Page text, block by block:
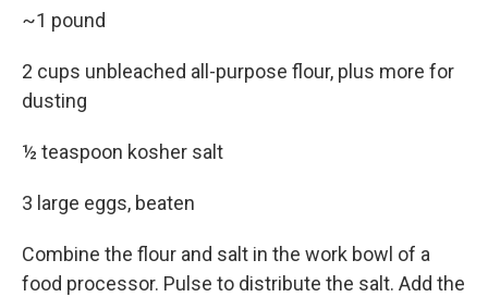
~1 pound
2 cups unbleached all-purpose flour, plus more for
dusting
½ teaspoon kosher salt
3 large eggs, beaten
Combine the flour and salt in the work bowl of a
food processor. Pulse to distribute the salt. Add the